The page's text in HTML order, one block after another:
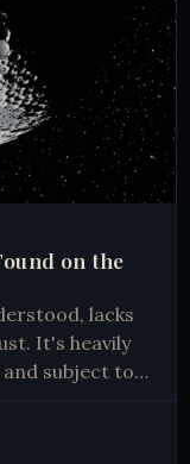
on the
lacks
It's heavily
subject to
bases.